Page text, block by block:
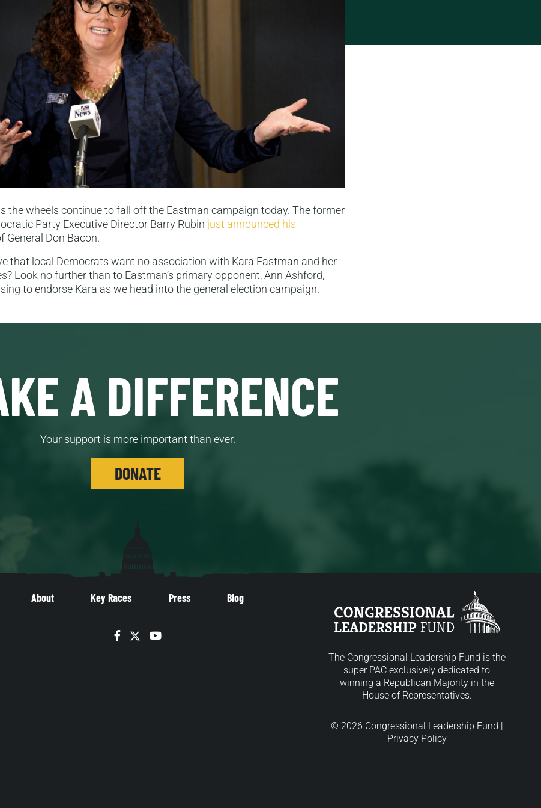
the wheels continue to fall off the Eastman campaign today. The former
Party Executive Director Barry Rubin just announced his
General Don Bacon.
that local Democrats want no association with Kara Eastman and her
Look no further than to Eastman’s primary opponent, Ann Ashford,
to endorse Kara as we head into the general election campaign.
A DIFFERENCE
Your support is more important than ever.
DONATE
About Key Races Press Blog
Facebook
TwitterYouTube
The Congressional Leadership Fund is the
super PAC exclusively dedicated to
winning a Republican Majority in the
House of Representatives.
© 2026 Congressional Leadership Fund |
Privacy Policy